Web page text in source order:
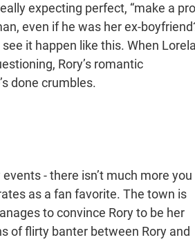
expecting perfect, “make a
even if he was her ex-
it happen like this. When
Rory’s romantic
done crumbles.
- there isn’t much more you
as a fan favorite. The town is
to convince Rory to be her
of flirty banter between Rory and